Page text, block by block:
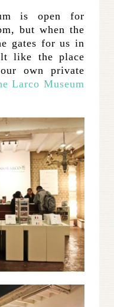
is open for
but when the
gates for us in
like the place
own private
Larco Museum